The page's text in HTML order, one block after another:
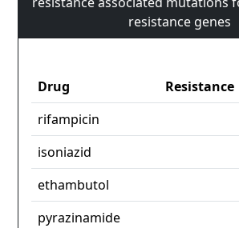
resistance genes
Drug Resistance
rifampicin
isoniazid
ethambutol
pyrazinamide